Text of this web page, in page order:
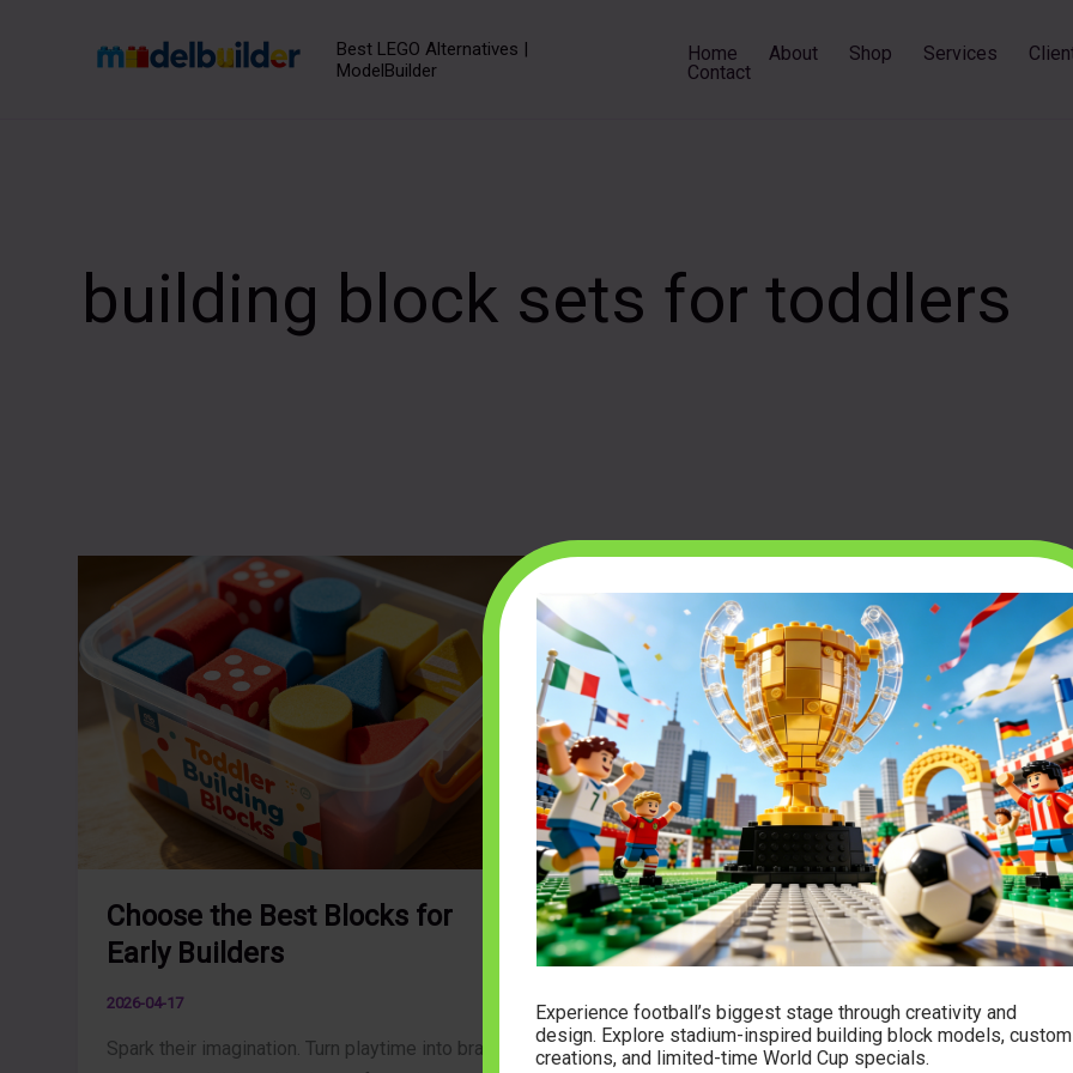
Best LEGO Alternatives |
ModelBuilder
Home About Shop Services
Contact
building block sets for toddlers
Choose the Best Blocks for
Early Builders
2026-04-17
Spark their imagination. Turn playtime into brain
Experience football’s biggest stage through creativity and
design. Explore stadium-inspired building block models, custom
creations, and limited-time World Cup specials.